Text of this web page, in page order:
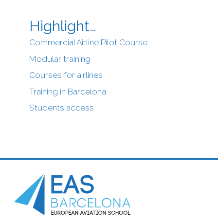
Highlight…
Commercial Airline Pilot Course
Modular training
Courses for airlines
Training in Barcelona
Students access